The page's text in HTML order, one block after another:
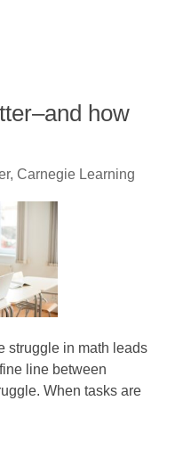
how
Carnegie Learning
struggle in math leads
line between
When tasks are